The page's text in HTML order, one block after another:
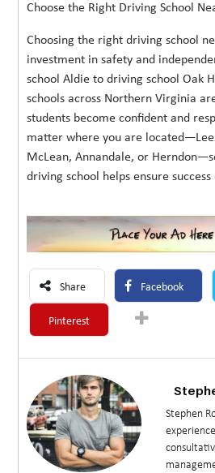
Choose the Right Driving School
Choosing the right driving school
investment in safety and
school Aldie to driving school Oak
schools across Northern Virginia
students become confident and
matter where you are
McLean, Annandale, or
driving school helps ensure
Share Facebook
Pinterest
Stephen